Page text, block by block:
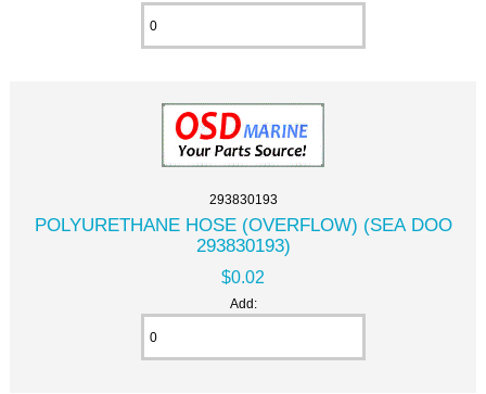
293830193
POLYURETHANE HOSE (OVERFLOW) (SEA DOO
293830193)
$0.02
Add: